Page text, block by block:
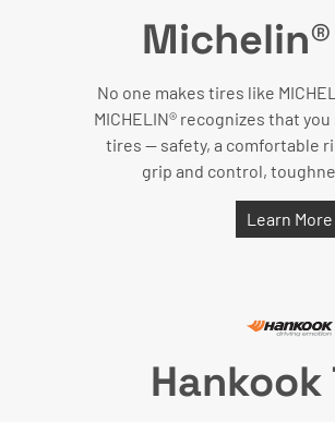
No one makes tires like
MICHELIN® recognizes that
tires — safety, a comfortable
grip and control,
Learn More
Hankook